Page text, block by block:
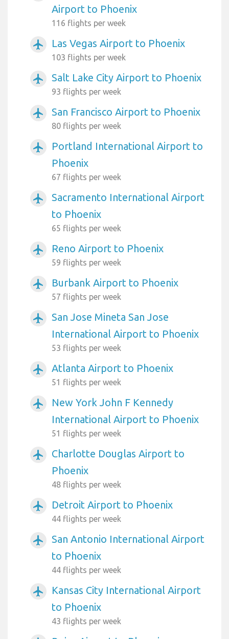
Airport to Phoenix
116 flights per week
airplanemode_active Las Vegas Airport to Phoenix
103 flights per week
airplanemode_active Salt Lake City Airport to Phoenix
93 flights per week
airplanemode_active San Francisco Airport to Phoenix
80 flights per week
airplanemode_active
Portland International Airport to
Phoenix
67 flights per week
airplanemode_active
Sacramento International Airport
to Phoenix
65 flights per week
airplanemode_active Reno Airport to Phoenix
59 flights per week
airplanemode_active Burbank Airport to Phoenix
57 flights per week
airplanemode_active
San Jose Mineta San Jose
International Airport to Phoenix
53 flights per week
airplanemode_active Atlanta Airport to Phoenix
51 flights per week
airplanemode_active
New York John F Kennedy
International Airport to Phoenix
51 flights per week
airplanemode_active
Charlotte Douglas Airport to
Phoenix
48 flights per week
airplanemode_active Detroit Airport to Phoenix
44 flights per week
airplanemode_active
San Antonio International Airport
to Phoenix
44 flights per week
airplanemode_active
Kansas City International Airport
to Phoenix
43 flights per week